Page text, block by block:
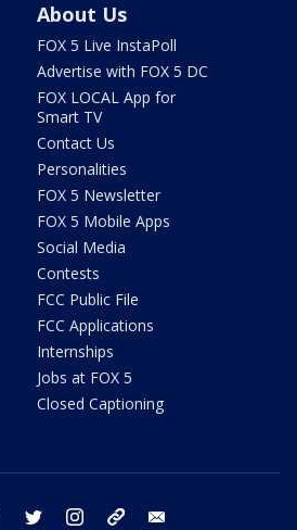
About Us
FOX 5 Live InstaPoll
Advertise with FOX 5 DC
FOX LOCAL App for
Smart TV
Contact Us
Personalities
FOX 5 Newsletter
FOX 5 Mobile Apps
Social Media
Contests
FCC Public File
FCC Applications
Internships
Jobs at FOX 5
Closed Captioning
facebook twitter instagram tiktok